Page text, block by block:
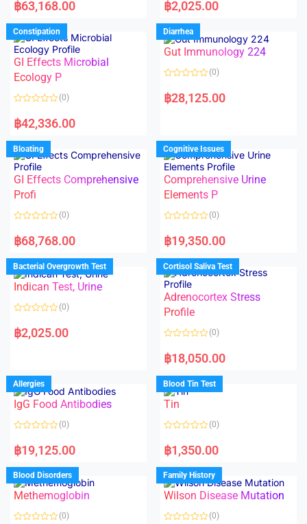
t
d
0
o
u
t
o
f
5
฿63,168.00
t
d
0
o
u
f
฿2,025.00
Constipation
GI Effects Microbial
Ecology P
a
t
d
0
o
u
t
o
f
5
(0)
฿42,336.00
Diarrhea
Gut Immunology 224
a
t
u
t
o
f
5
(0)
฿28,125.00
Bloating
GI Effects Comprehensive
Profi
a
t
d
0
o
u
t
f
(0)
฿68,768.00
Cognitive Issues
Comprehensive Urine
Elements P
a
t
d
0
o
u
o
f
5
(0)
฿19,350.00
Bacterial Overgrowth Test
Indican Test, Urine
a
t
u
t
o
f
5
(0)
฿2,025.00
Cortisol Saliva Test
Adrenocortex Stress
Profile
a
t
d
0
o
u
f
(0)
฿18,050.00
Allergies
IgG Food Antibodies
a
t
d
0
o
u
o
f
(0)
฿19,125.00
Blood Tin Test
Tin
a
t
d
0
o
u
o
f
(0)
฿1,350.00
Blood Disorders
Methemoglobin
(0)
Family History
Wilson Disease Mutation
(0)